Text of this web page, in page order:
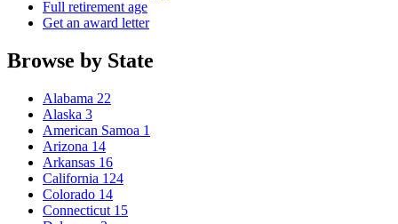
Full retirement age
Get an award letter
Browse by State
Alabama 22
Alaska 3
American Samoa 1
Arizona 14
Arkansas 16
California 124
Colorado 14
Connecticut 15